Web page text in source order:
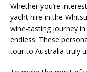
Whether you’re
yacht hire in the
wine-tasting journey
endless. These
tour to Australia truly